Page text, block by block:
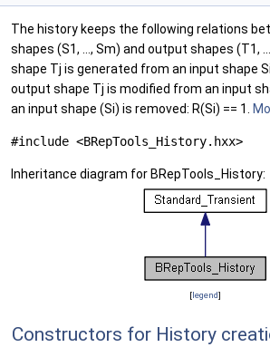
The history keeps the following relations
shapes (S1, ..., Sm) and output shapes (T1,
shape Tj is generated from an input shape
output shape Tj is modified from an input
an input shape (Si) is removed: R(Si) == 1.
#include <BRepTools_History.hxx>
Inheritance diagram for BRepTools_History:
[legend]
Constructors for History